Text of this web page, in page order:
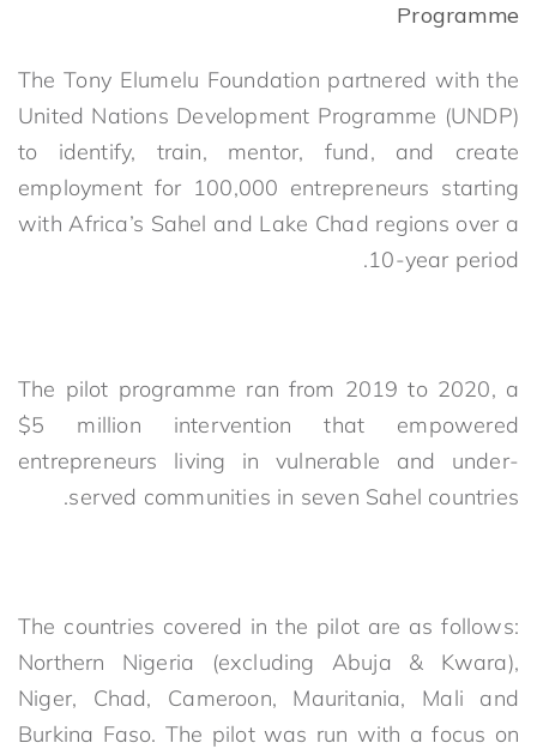
Programme
The Tony Elumelu Foundation partnered with the
United Nations Development Programme (UNDP)
to identify, train, mentor, fund, and create
employment for 100,000 entrepreneurs starting
with Africa’s Sahel and Lake Chad regions over a
10-year period.
The pilot programme ran from 2019 to 2020, a
$5 million intervention that empowered
entrepreneurs living in vulnerable and under-
served communities in seven Sahel countries.
The countries covered in the pilot are as follows:
Northern Nigeria (excluding Abuja & Kwara),
Niger, Chad, Cameroon, Mauritania, Mali and
Burkina Faso. The pilot was run with a focus on